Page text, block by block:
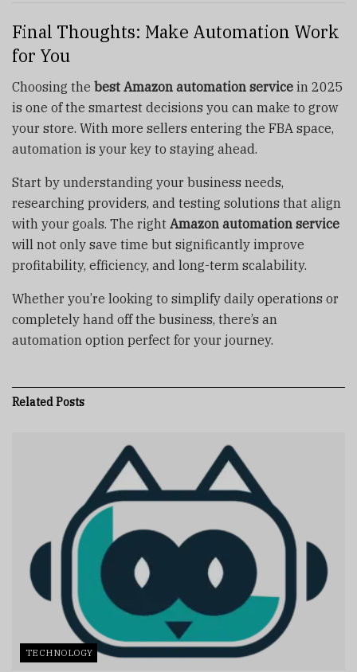
Final Thoughts: Make Automation Work
for You
Choosing the best Amazon automation service in 2025
is one of the smartest decisions you can make to grow
your store. With more sellers entering the FBA space,
automation is your key to staying ahead.
Start by understanding your business needs,
researching providers, and testing solutions that align
with your goals. The right Amazon automation service
will not only save time but significantly improve
profitability, efficiency, and long-term scalability.
Whether you’re looking to simplify daily operations or
completely hand off the business, there’s an
automation option perfect for your journey.
RelatedPosts
TECHNOLOGY